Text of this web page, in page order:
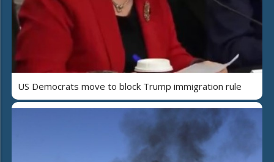
US Democrats move to block Trump immigration rule